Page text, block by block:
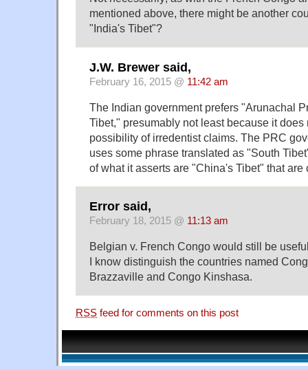
mentioned above, there might be another
"India's Tibet"?
J.W. Brewer said,
February 16, 2015 @ 11:42 am
The Indian government prefers "Arunachal
Tibet," presumably not least because it
possibility of irredentist claims. The PRC
uses some phrase translated as "South
of what it asserts are "China's Tibet" that are
Error said,
February 18, 2015 @ 11:13 am
Belgian v. French Congo would still be
I know distinguish the countries named
Brazzaville and Congo Kinshasa.
RSS feed for comments on this post